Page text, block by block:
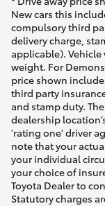
New cars this
compulsory third
delivery charge,
applicable). Vehicle
weight. For
price shown
third party
and stamp duty.
dealership
'rating one' driver
note that your
your individual
your choice of
Toyota Dealer to
Statutory charges